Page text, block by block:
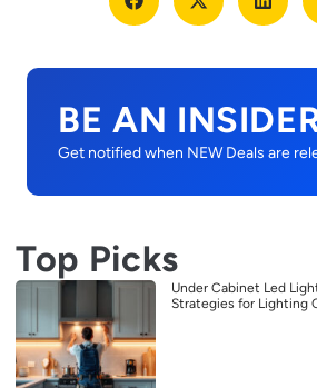
BE AN
Get notified when NEW Deals are
Top Picks
Under Cabinet Led
Strategies for Lighting